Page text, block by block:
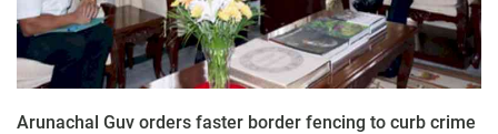
Arunachal Guv orders faster border fencing to curb crime